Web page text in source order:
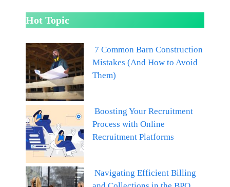
Hot Topic
7 Common Barn Construction
Mistakes (And How to Avoid
Them)
Boosting Your Recruitment
Process with Online
Recruitment Platforms
Navigating Efficient Billing